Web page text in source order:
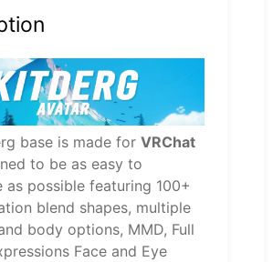
base is made for VRChat
to be as easy to
as possible featuring 100+
blend shapes, multiple
body options, MMD, Full
Face and Eye